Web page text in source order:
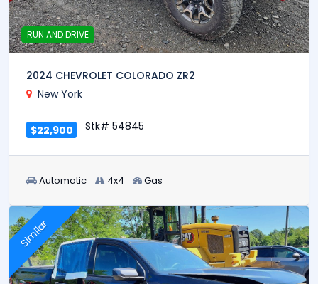
RUN AND DRIVE
2024 CHEVROLET COLORADO ZR2
New York
$22,900 Stk# 54845
Automatic 4x4 Gas
Similar